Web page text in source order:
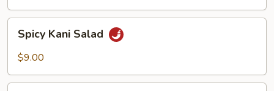
Kani
Salad
Spicy Kani Salad
$9.00